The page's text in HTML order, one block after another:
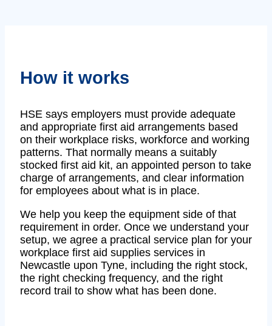
How it works
HSE says employers must provide adequate
and appropriate first aid arrangements based
on their workplace risks, workforce and working
patterns. That normally means a suitably
stocked first aid kit, an appointed person to take
charge of arrangements, and clear information
for employees about what is in place.
We help you keep the equipment side of that
requirement in order. Once we understand your
setup, we agree a practical service plan for your
workplace first aid supplies services in
Newcastle upon Tyne, including the right stock,
the right checking frequency, and the right
record trail to show what has been done.